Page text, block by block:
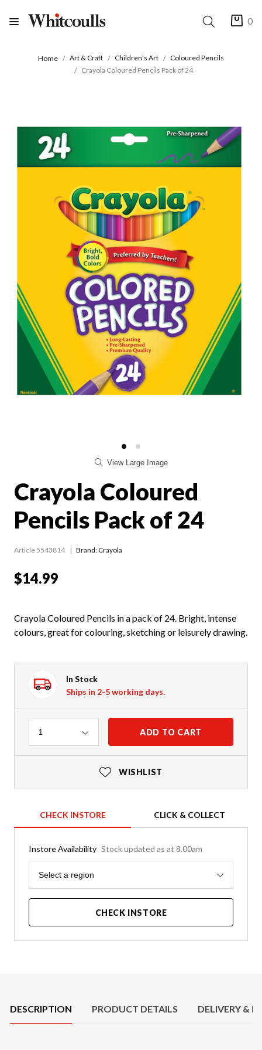
0
Home Art & Craft Children's Art
Coloured Pencils
Crayola Coloured Pencils Pack of 24
View Large Image
Crayola Coloured
Pencils Pack of 24
Article 5543814 Brand: Crayola
$14.99
Crayola Coloured Pencils in a pack of 24. Bright, intense
colours, great for colouring, sketching or leisurely drawing.
In Stock
Ships in 2-5 working days.
Quantity
1 ADD TO CART
WISHLIST
CHECK INSTORE CLICK & COLLECT
Instore Availability Stock updated as at 8.00am
Region
Select a region
CHECK INSTORE
DESCRIPTION PRODUCT DETAILS DELIVERY &